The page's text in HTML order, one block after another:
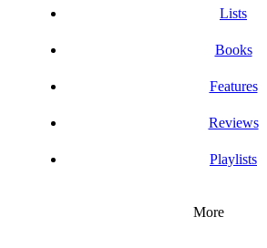
Lists
Books
Features
Reviews
Playlists
More